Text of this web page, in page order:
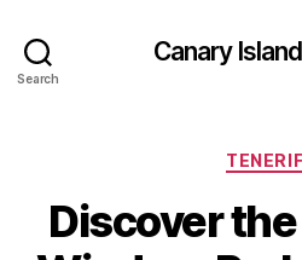
Search
Canary
Discover